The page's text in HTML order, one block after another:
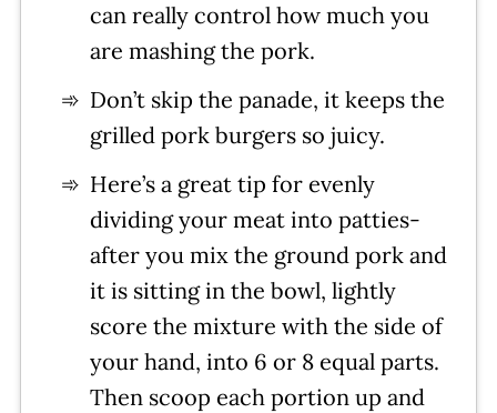
can really control how much you
are mashing the pork.
Don’t skip the panade, it keeps the
grilled pork burgers so juicy.
Here’s a great tip for evenly
dividing your meat into patties-
after you mix the ground pork and
it is sitting in the bowl, lightly
score the mixture with the side of
your hand, into 6 or 8 equal parts.
Then scoop each portion up and